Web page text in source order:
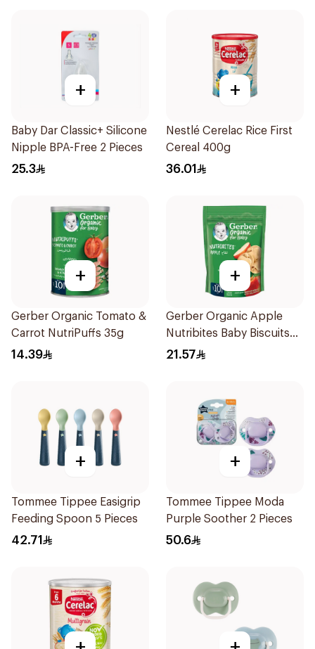
+
Baby Dar Classic+ Silicone
Nipple BPA-Free 2 Pieces
25.3
+
Nestlé Cerelac Rice First
Cereal 400g
36.01
+
Gerber Organic Tomato &
Carrot NutriPuffs 35g
14.39
+
Gerber Organic Apple
Nutribites Baby Biscuits
150g
21.57
+
Tommee Tippee Easigrip
Feeding Spoon 5 Pieces
42.71
+
Tommee Tippee Moda
Purple Soother 2 Pieces
50.6